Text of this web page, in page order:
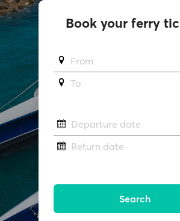
Book your ferry
From
To
Departure date
Return date
Search